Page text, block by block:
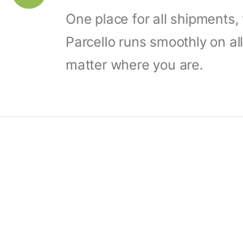
One place for all
Parcello runs smoothly on
matter where you are.